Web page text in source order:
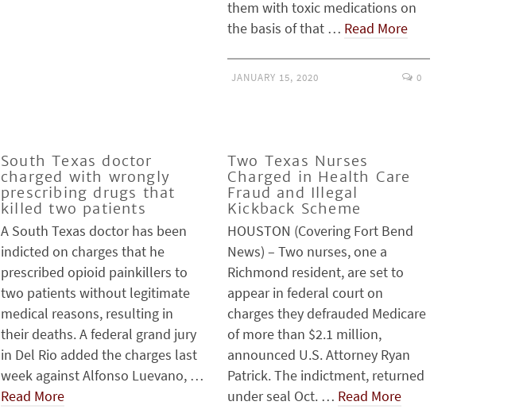
them with toxic medications on
the basis of that … Read More
JANUARY 15, 2020 0
South Texas doctor
charged with wrongly
prescribing drugs that
killed two patients
A South Texas doctor has been
indicted on charges that he
prescribed opioid painkillers to
two patients without legitimate
medical reasons, resulting in
their deaths. A federal grand jury
in Del Rio added the charges last
week against Alfonso Luevano, …
Read More
Two Texas Nurses
Charged in Health Care
Fraud and Illegal
Kickback Scheme
HOUSTON (Covering Fort Bend
News) – Two nurses, one a
Richmond resident, are set to
appear in federal court on
charges they defrauded Medicare
of more than $2.1 million,
announced U.S. Attorney Ryan
Patrick. The indictment, returned
under seal Oct. … Read More